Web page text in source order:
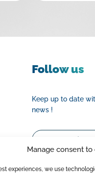
Manage consent to
experiences, we use
Follow us
Keep up to date
news !
Email